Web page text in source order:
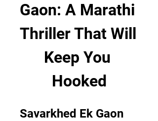
Gaon: A Marathi
Thriller That Will
Keep You
Hooked
Savarkhed Ek Gaon